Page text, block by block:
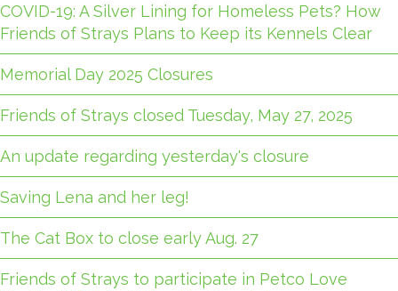
COVID-19: A Silver Lining for Homeless Pets? How
Friends of Strays Plans to Keep its Kennels Clear
Memorial Day 2025 Closures
Friends of Strays closed Tuesday, May 27, 2025
An update regarding yesterday's closure
Saving Lena and her leg!
The Cat Box to close early Aug. 27
Friends of Strays to participate in Petco Love